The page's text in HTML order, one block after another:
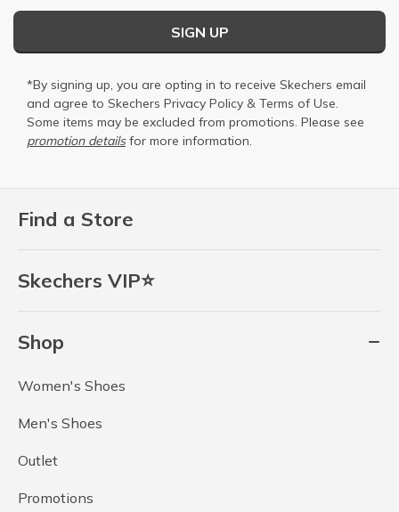
Find a Store
Skechers VIP⭐
Shop
Women's Shoes
Men's Shoes
Outlet
Promotions
SIGN UP
*By signing up, you are opting in to receive Skechers email
and agree to Skechers Privacy Policy & Terms of Use.
Some items may be excluded from promotions. Please see
promotion detailsfor more information.